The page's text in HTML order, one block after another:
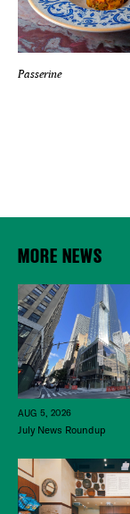
Passerine
MORE NEWS
AUG 5, 2026
July News Roundup